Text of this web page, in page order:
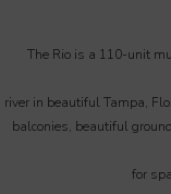
The Rio is a 110-unit
river in beautiful Tampa,
balconies, beautiful
for